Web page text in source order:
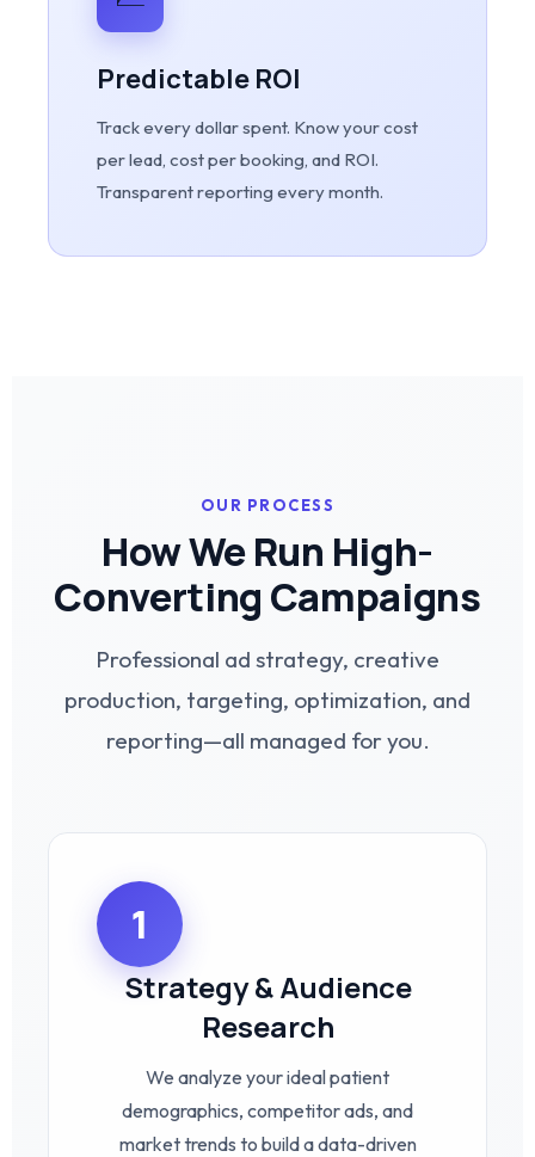
Predictable ROI
Track every dollar spent. Know your cost
per lead, cost per booking, and ROI.
Transparent reporting every month.
OUR PROCESS
How We Run High-
Converting Campaigns
Professional ad strategy, creative
production, targeting, optimization, and
reporting—all managed for you.
1
Strategy & Audience
Research
We analyze your ideal patient
demographics, competitor ads, and
market trends to build a data-driven